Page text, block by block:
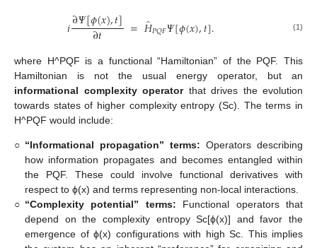
𝑖∂𝛹[𝜙(𝑥),𝑡]
∂𝑡 =𝐻̂𝑃𝑄𝐹𝛹[𝜙(𝑥),𝑡]. (1)
where H^PQF is a functional “Hamiltonian” of the PQF. This
Hamiltonian is not the usual energy operator, but an
informational complexity operatorthat drives the evolution
towards states of higher complexity entropy (Sc). The terms in
H^PQF would include:
○ “Informational propagation” terms: Operators describing
how information propagates and becomes entangled within
the PQF. These could involve functional derivatives with
respect to ϕ(x) and terms representing non-local interactions.
○ “Complexity potential” terms: Functional operators that
depend on the complexity entropy Sc[ϕ(x)] and favor the
emergence of ϕ(x) configurations with high Sc. This implies